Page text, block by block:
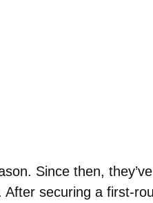
Since then,
securing a first-